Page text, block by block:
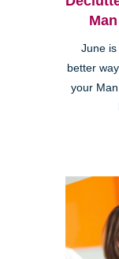
June is
better
your